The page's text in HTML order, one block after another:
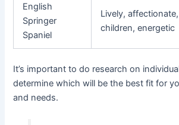
English
Springer
Spaniel
Lively,
children, energetic
It’s important to do research on
determine which will be the best fit for
and needs.